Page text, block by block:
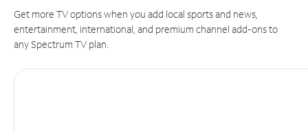
Get more TV options when you add local sports and news,
entertainment, international, and premium channel add-ons to
any Spectrum TV plan.